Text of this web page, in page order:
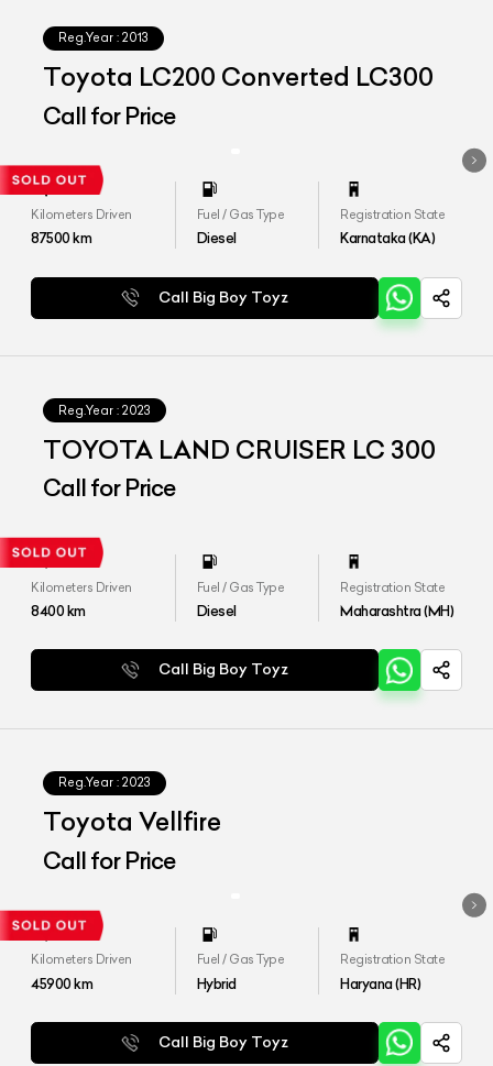
Reg.Year : 2013
Toyota LC200 Converted LC300
Call for Price
Kilometers Driven
87500km
Fuel / Gas Type
Diesel
Registration State
Karnataka (KA)
Call Big Boy Toyz
Reg.Year : 2023
TOYOTA LAND CRUISER LC 300
Call for Price
Kilometers Driven
8400km
Fuel / Gas Type
Diesel
Registration State
Maharashtra (MH)
Call Big Boy Toyz
Reg.Year : 2023
Toyota Vellfire
Call for Price
Kilometers Driven
45900km
Fuel / Gas Type
Hybrid
Registration State
Haryana (HR)
Call Big Boy Toyz